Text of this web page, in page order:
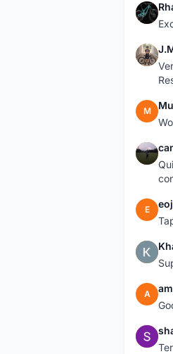
R
J
M
C
E eoj
K
A
S